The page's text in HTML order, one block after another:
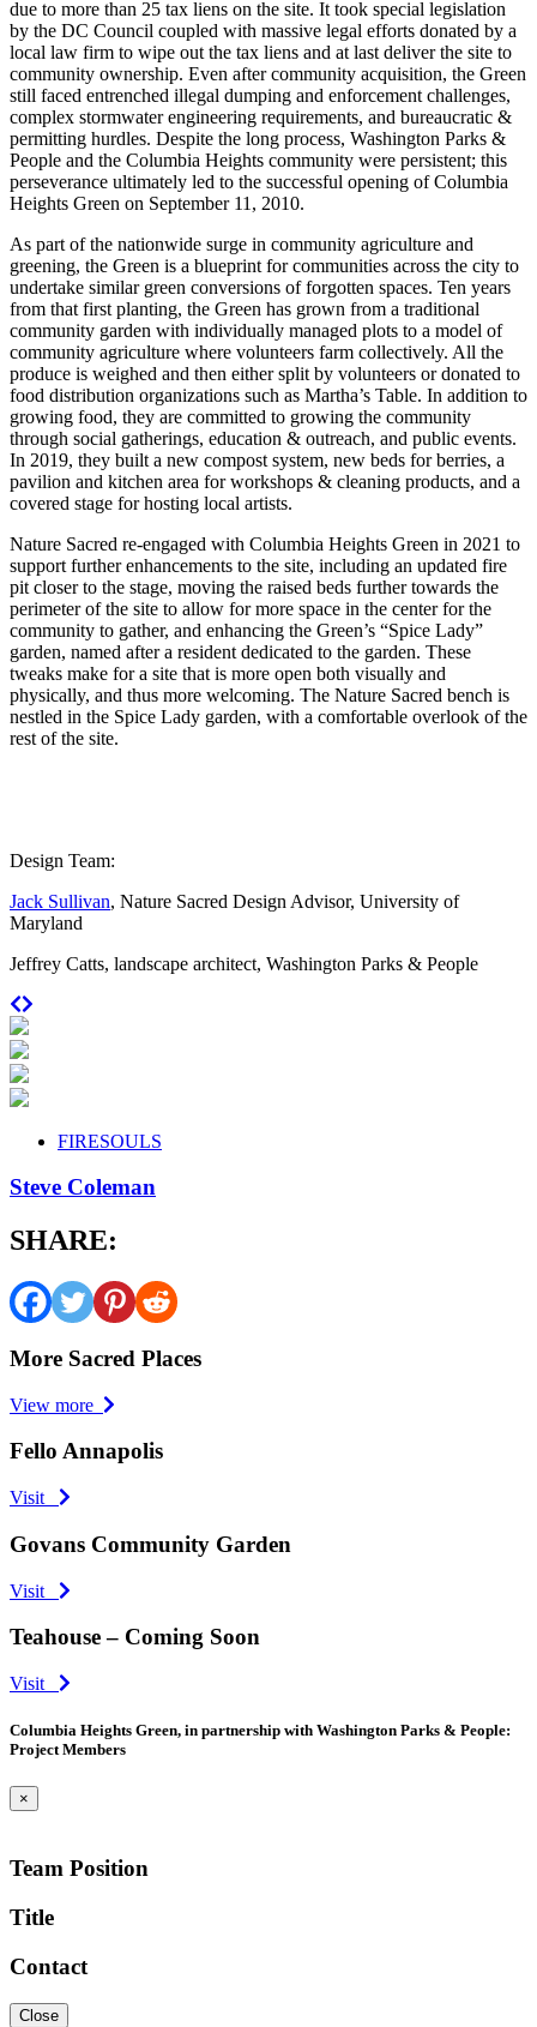
due to more than 25 tax liens on the site. It took special legislation
by the DC Council coupled with massive legal efforts donated by a
local law firm to wipe out the tax liens and at last deliver the site to
community ownership. Even after community acquisition, the Green
still faced entrenched illegal dumping and enforcement challenges,
complex stormwater engineering requirements, and bureaucratic &
permitting hurdles. Despite the long process, Washington Parks &
People and the Columbia Heights community were persistent; this
perseverance ultimately led to the successful opening of Columbia
Heights Green on September 11, 2010.
As part of the nationwide surge in community agriculture and
greening, the Green is a blueprint for communities across the city to
undertake similar green conversions of forgotten spaces. Ten years
from that first planting, the Green has grown from a traditional
community garden with individually managed plots to a model of
community agriculture where volunteers farm collectively. All the
produce is weighed and then either split by volunteers or donated to
food distribution organizations such as Martha’s Table. In addition to
growing food, they are committed to growing the community
through social gatherings, education & outreach, and public events.
In 2019, they built a new compost system, new beds for berries, a
pavilion and kitchen area for workshops & cleaning products, and a
covered stage for hosting local artists.
Nature Sacred re-engaged with Columbia Heights Green in 2021 to
support further enhancements to the site, including an updated fire
pit closer to the stage, moving the raised beds further towards the
perimeter of the site to allow for more space in the center for the
community to gather, and enhancing the Green’s “Spice Lady”
garden, named after a resident dedicated to the garden. These
tweaks make for a site that is more open both visually and
physically, and thus more welcoming. The Nature Sacred bench is
nestled in the Spice Lady garden, with a comfortable overlook of the
rest of the site.
Design Team:
Jack Sullivan, Nature Sacred Design Advisor, University of
Maryland
Jeffrey Catts, landscape architect, Washington Parks & People
FIRESOULS
Steve Coleman
SHARE:
More Sacred Places
View more
Fello Annapolis
Visit
Govans Community Garden
Visit
Teahouse – Coming Soon
Visit
Columbia Heights Green, in partnership with Washington Parks & People:
Project Members
×
Team Position
Title
Contact
Close